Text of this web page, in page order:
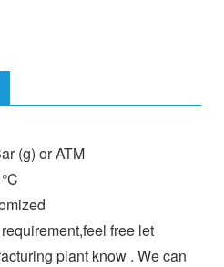
(g) or ATM
free let
plant know . We can